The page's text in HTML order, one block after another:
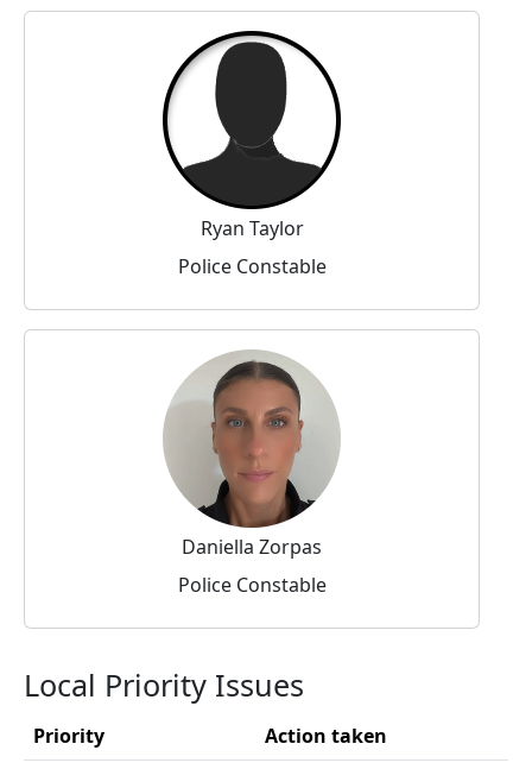
Ryan Taylor
Police Constable
Daniella Zorpas
Police Constable
Local Priority Issues
Priority
Action taken